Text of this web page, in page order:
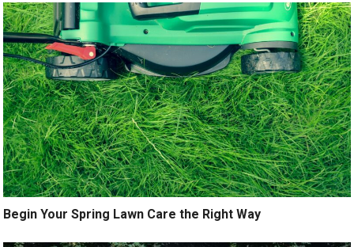
Begin Your Spring Lawn Care the Right Way